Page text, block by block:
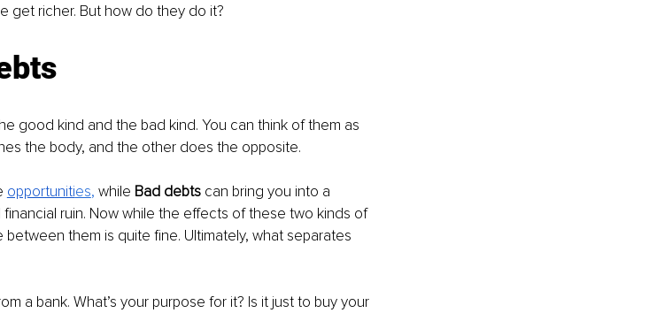
get richer. But how do they do it?
good kind and the bad kind. You can think of them as
the body, and the other does the opposite.
opportunities, while Bad debts can bring you into a
ruin. Now while the effects of these two kinds of
between them is quite fine. Ultimately, what separates
a bank. What’s your purpose for it? Is it just to buy your